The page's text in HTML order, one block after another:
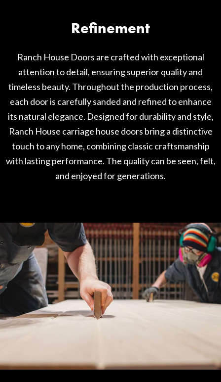
Refinement
Ranch House Doors are crafted with exceptional
attention to detail, ensuring superior quality and
timeless beauty. Throughout the production process,
each door is carefully sanded and refined to enhance
its natural elegance. Designed for durability and style,
Ranch House carriage house doors bring a distinctive
touch to any home, combining classic craftsmanship
with lasting performance. The quality can be seen, felt,
and enjoyed for generations.